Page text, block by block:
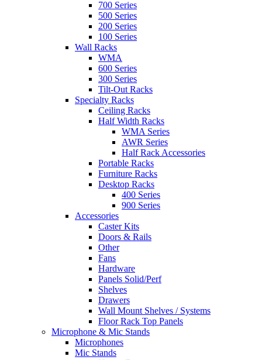
700 Series
500 Series
200 Series
100 Series
Wall Racks
WMA
600 Series
300 Series
Tilt-Out Racks
Specialty Racks
Ceiling Racks
Half Width Racks
WMA Series
AWR Series
Half Rack Accessories
Portable Racks
Furniture Racks
Desktop Racks
400 Series
900 Series
Accessories
Caster Kits
Doors & Rails
Other
Fans
Hardware
Panels Solid/Perf
Shelves
Drawers
Wall Mount Shelves / Systems
Floor Rack Top Panels
Microphone & Mic Stands
Microphones
Mic Stands